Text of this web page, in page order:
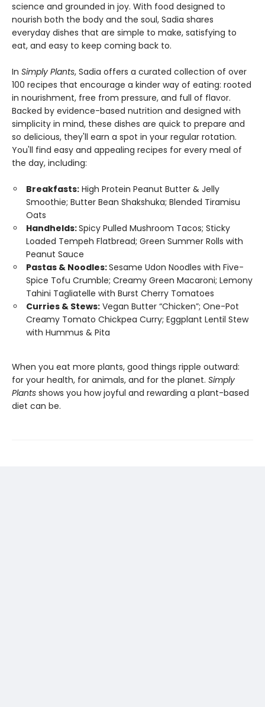
science and grounded in joy. With food designed to
nourish both the body and the soul, Sadia shares
everyday dishes that are simple to make, satisfying to
eat, and easy to keep coming back to.
In Simply Plants, Sadia offers a curated collection of over
100 recipes that encourage a kinder way of eating: rooted
in nourishment, free from pressure, and full of flavor.
Backed by evidence-based nutrition and designed with
simplicity in mind, these dishes are quick to prepare and
so delicious, they'll earn a spot in your regular rotation.
You'll find easy and appealing recipes for every meal of
the day, including:
Breakfasts: High Protein Peanut Butter & Jelly
Smoothie; Butter Bean Shakshuka; Blended Tiramisu
Oats
Handhelds:Spicy Pulled Mushroom Tacos; Sticky
Loaded Tempeh Flatbread; Green Summer Rolls with
Peanut Sauce
Pastas & Noodles:Sesame Udon Noodles with Five-
Spice Tofu Crumble; Creamy Green Macaroni; Lemony
Tahini Tagliatelle with Burst Cherry Tomatoes
Curries & Stews: Vegan Butter “Chicken”; One-Pot
Creamy Tomato Chickpea Curry; Eggplant Lentil Stew
with Hummus & Pita
When you eat more plants, good things ripple outward:
for your health, for animals, and for the planet. Simply
Plants shows you how joyful and rewarding a plant-based
diet can be.